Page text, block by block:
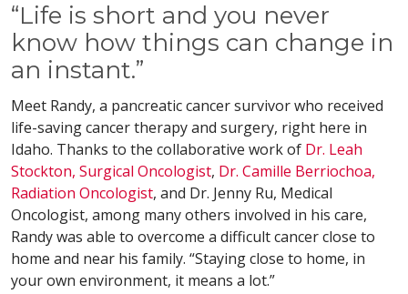
“Life is short and you never
know how things can change in
an instant.”
Meet Randy, a pancreatic cancer survivor who received
life-saving cancer therapy and surgery, right here in
Idaho. Thanks to the collaborative work of Dr. Leah
Stockton, Surgical Oncologist, Dr. Camille Berriochoa,
Radiation Oncologist, and Dr. Jenny Ru, Medical
Oncologist, among many others involved in his care,
Randy was able to overcome a difficult cancer close to
home and near his family. “Staying close to home, in
your own environment, it means a lot.”